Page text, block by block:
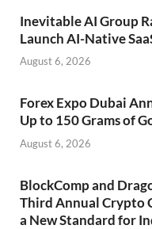
Inevitable AI Group
Launch AI-Native
August 6, 2026
Forex Expo Dubai
Up to 150 Grams of
August 6, 2026
BlockComp and
Third Annual Crypto
a New Standard for